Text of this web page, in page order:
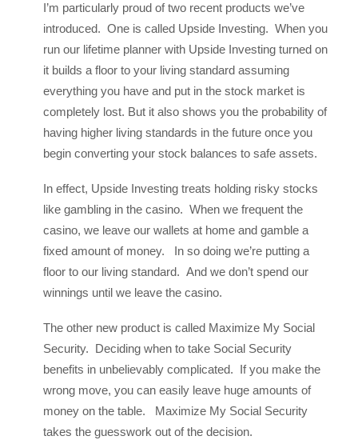
I’m particularly proud of two recent products we’ve
introduced. One is called Upside Investing. When you
run our lifetime planner with Upside Investing turned on
it builds a floor to your living standard assuming
everything you have and put in the stock market is
completely lost. But it also shows you the probability of
having higher living standards in the future once you
begin converting your stock balances to safe assets.
In effect, Upside Investing treats holding risky stocks
like gambling in the casino. When we frequent the
casino, we leave our wallets at home and gamble a
fixed amount of money. In so doing we’re putting a
floor to our living standard. And we don’t spend our
winnings until we leave the casino.
The other new product is called Maximize My Social
Security. Deciding when to take Social Security
benefits in unbelievably complicated. If you make the
wrong move, you can easily leave huge amounts of
money on the table. Maximize My Social Security
takes the guesswork out of the decision.